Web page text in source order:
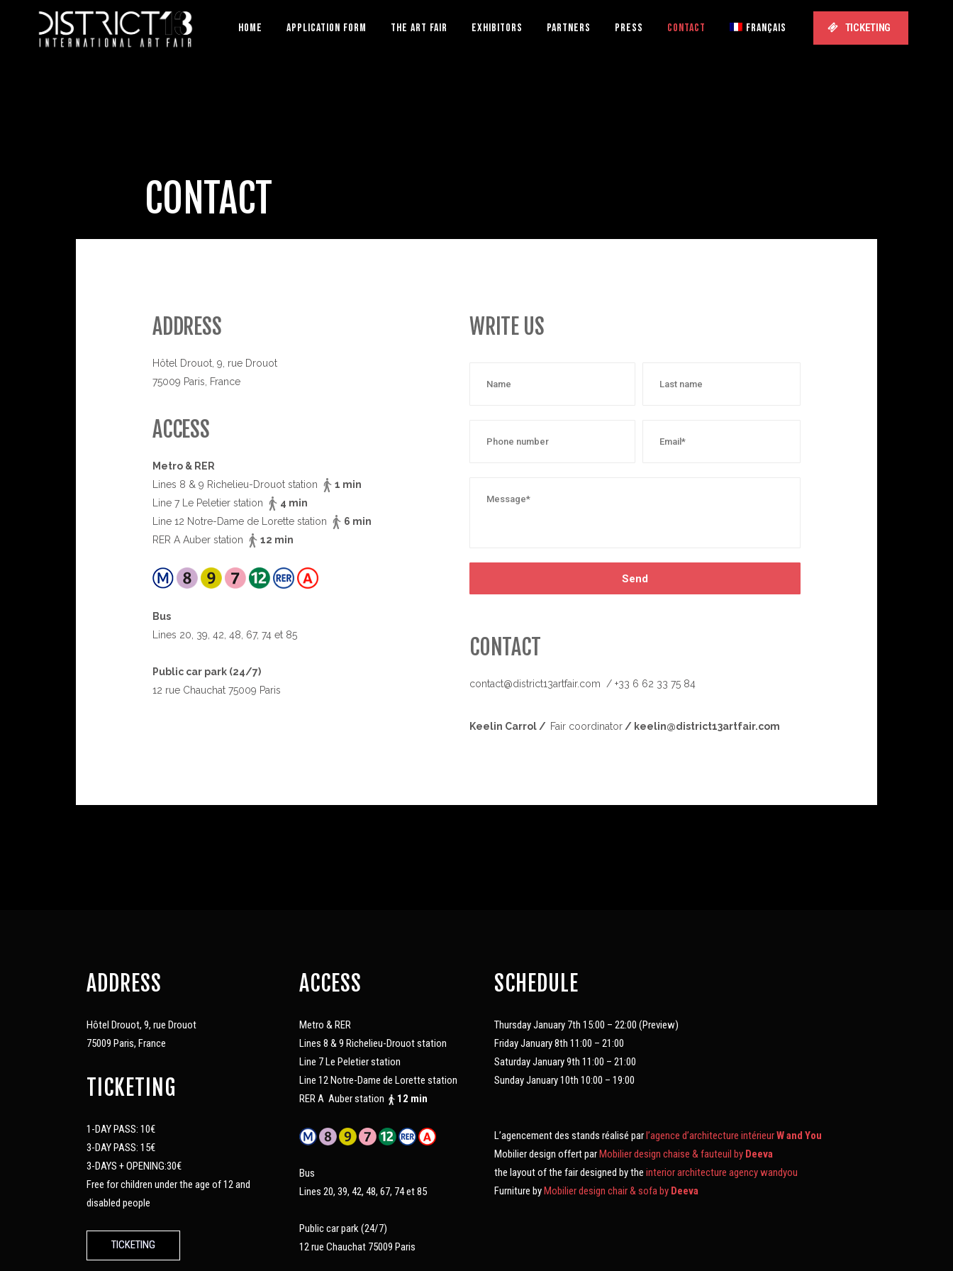
TICKETING
HOME APPLICATION FORM THE ART FAIR EXHIBITORS PARTNERS PRESS CONTACT FRANÇAIS
CONTACT
ADDRESS
Hôtel Drouot, 9, rue Drouot
75009 Paris, France
ACCESS
Metro & RER
Lines 8 & 9 Richelieu-Drouot station
1 min
Line 7 Le Peletier station
4 min
Line 12 Notre-Dame de Lorette station
6 min
RER A Auber station
12 min
Bus
Lines 20, 39, 42, 48, 67, 74 et 85
Public car park (24/7)
12 rue Chauchat 75009 Paris
WRITE US
CONTACT
contact@district13artfair.com / +33 6 62 33 75 84
Keelin Carrol / Fair coordinator / keelin@district13artfair.com
ADDRESS
Hôtel Drouot, 9, rue Drouot
75009 Paris, France
TICKETING
1-DAY PASS: 10€
3-DAY PASS: 15€
3-DAYS + OPENING:30€
Free for children under the age of 12 and
disabled people
TICKETING
ACCESS
Metro & RER
Lines 8 & 9 Richelieu-Drouot station
Line 7 Le Peletier station
Line 12 Notre-Dame de Lorette station
RER A Auber station
12 min
Bus
Lines 20, 39, 42, 48, 67, 74 et 85
Public car park (24/7)
12 rue Chauchat 75009 Paris
SCHEDULE
Thursday January 7th 15:00 – 22:00 (Preview)
Friday January 8th 11:00 – 21:00
Saturday January 9th 11:00 – 21:00
Sunday January 10th 10:00 – 19:00
L’agencement des stands réalisé parl’agence d’architecture intérieurW and You
Mobilier design offert parMobilier design chaise & fauteuil by Deeva
the layout of the fair designed by the interior architecture agency wandyou
Furniture byMobilier design chair & sofa by Deeva